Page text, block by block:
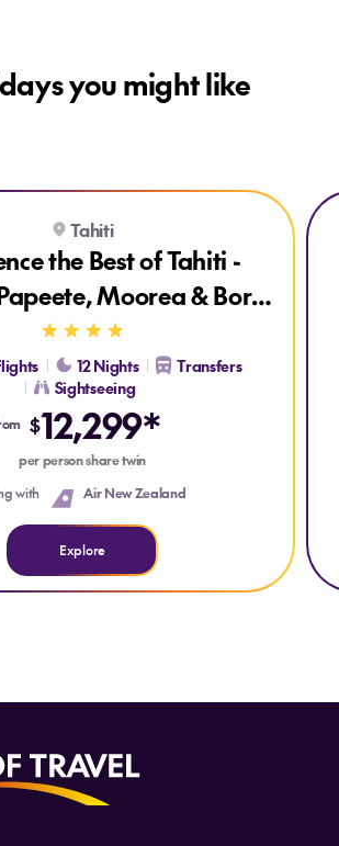
you might like
the Best of Tahiti - Discover Papeete,
Tahiti
the Best of Tahiti -
Moorea & Bora
Bora
12 Nights
Transfers
Sightseeing
$12,299*
per person share twin
with
Air New Zealand
Explore